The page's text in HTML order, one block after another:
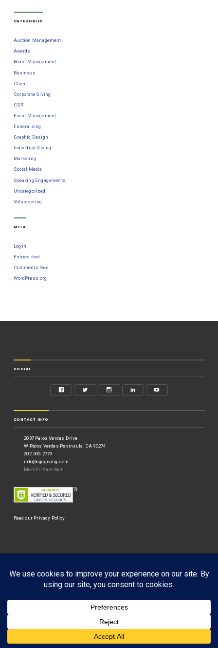
CATEGORIES
Auction Management
Awards
Board Management
Business
Client
Corporate Giving
CSR
Event Management
Fundraising
Graphic Design
Individual Giving
Marketing
Social Media
Speaking Engagements
Uncategorized
Volunteering
META
Log in
Entries feed
Comments feed
WordPress.org
SOCIAL
CONTACT INFO
2037 Palos Verdes Drive
W Palos Verdes Peninsula, CA 90274
202.505.2779
info@cgcgiving.com
Mon-Fri 9am-6pm
Read our Privacy Policy